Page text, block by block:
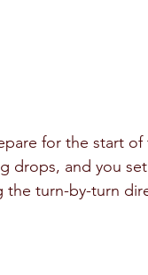
for the start of
drops, and you
the turn-by-turn